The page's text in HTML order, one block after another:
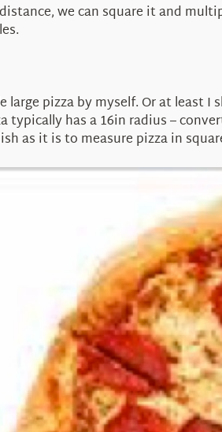
we can square it and
large pizza by myself. Or at
typically has a 16in radius –
as it is to measure pizza in